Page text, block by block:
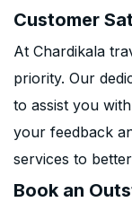
Customer
At Chardikala
priority. Our
to assist you
your feedback
services to
Book an